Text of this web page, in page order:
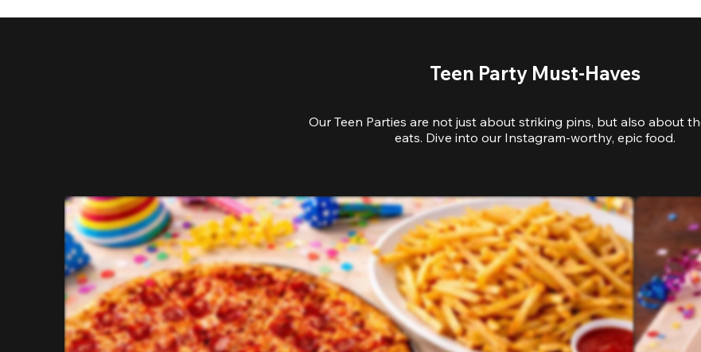
Teen Party Must-Haves
Our Teen Parties are not just about striking pins, but also about
eats. Dive into our Instagram-worthy, epic food.